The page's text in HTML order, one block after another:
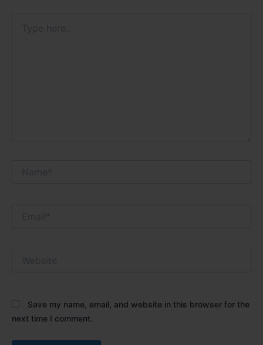
Save my name, email, and website in this browser for the
next time I comment.